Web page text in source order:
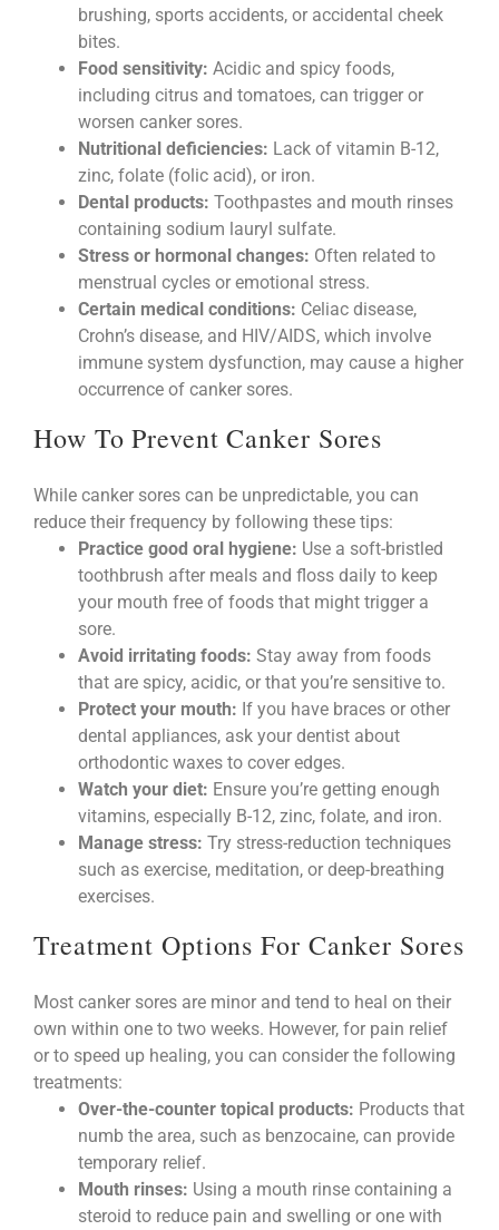
brushing, sports accidents, or accidental cheek
bites.
Food sensitivity: Acidic and spicy foods,
including citrus and tomatoes, can trigger or
worsen canker sores.
Nutritional deficiencies: Lack of vitamin B-12,
zinc, folate (folic acid), or iron.
Dental products: Toothpastes and mouth rinses
containing sodium lauryl sulfate.
Stress or hormonal changes: Often related to
menstrual cycles or emotional stress.
Certain medical conditions: Celiac disease,
Crohn’s disease, and HIV/AIDS, which involve
immune system dysfunction, may cause a higher
occurrence of canker sores.
How To Prevent Canker Sores
While canker sores can be unpredictable, you can
reduce their frequency by following these tips:
Practice good oral hygiene: Use a soft-bristled
toothbrush after meals and floss daily to keep
your mouth free of foods that might trigger a
sore.
Avoid irritating foods: Stay away from foods
that are spicy, acidic, or that you’re sensitive to.
Protect your mouth: If you have braces or other
dental appliances, ask your dentist about
orthodontic waxes to cover edges.
Watch your diet: Ensure you’re getting enough
vitamins, especially B-12, zinc, folate, and iron.
Manage stress: Try stress-reduction techniques
such as exercise, meditation, or deep-breathing
exercises.
Treatment Options For Canker Sores
Most canker sores are minor and tend to heal on their
own within one to two weeks. However, for pain relief
or to speed up healing, you can consider the following
treatments:
Over-the-counter topical products: Products that
numb the area, such as benzocaine, can provide
temporary relief.
Mouth rinses: Using a mouth rinse containing a
steroid to reduce pain and swelling or one with